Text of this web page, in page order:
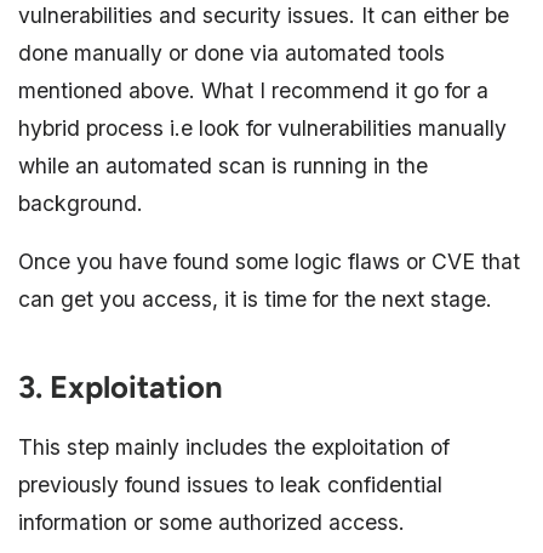
vulnerabilities and security issues. It can either be
done manually or done via automated tools
mentioned above. What I recommend it go for a
hybrid process i.e look for vulnerabilities manually
while an automated scan is running in the
background.
Once you have found some logic flaws or CVE that
can get you access, it is time for the next stage.
3. Exploitation
This step mainly includes the exploitation of
previously found issues to leak confidential
information or some authorized access.